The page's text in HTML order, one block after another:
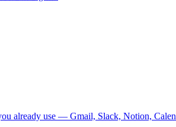
already use — Gmail, Slack, Notion,